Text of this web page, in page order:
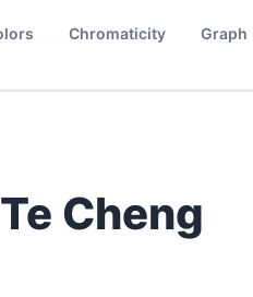
Chromaticity Graph
Cheng